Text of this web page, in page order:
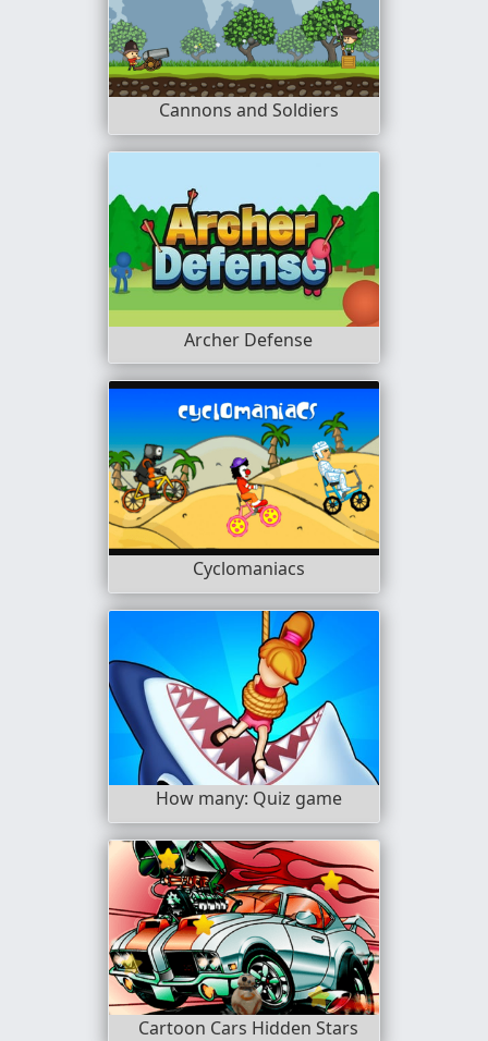
Cannons and Soldiers
Archer Defense
Cyclomaniacs
How many: Quiz game
Cartoon Cars Hidden Stars